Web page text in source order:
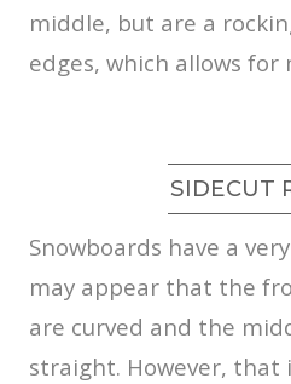
middle, but are a
edges, which allows for
SIDECUT
Snowboards have a
may appear that the
are curved and the
straight. However, that